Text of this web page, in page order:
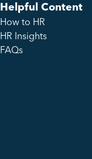
Helpful Content
How to HR
HR Insights
FAQs